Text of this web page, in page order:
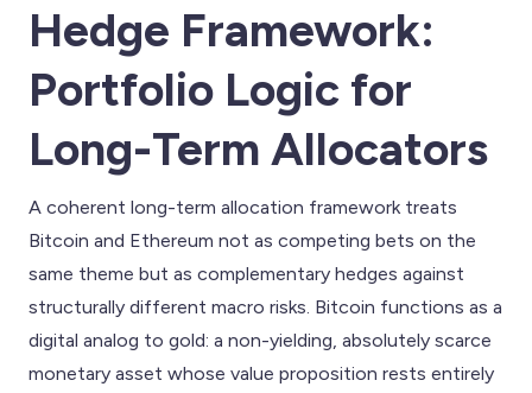
Hedge Framework:
Portfolio Logic for
Long-Term Allocators
A coherent long-term allocation framework treats
Bitcoin and Ethereum not as competing bets on the
same theme but as complementary hedges against
structurally different macro risks. Bitcoin functions as a
digital analog to gold: a non-yielding, absolutely scarce
monetary asset whose value proposition rests entirely